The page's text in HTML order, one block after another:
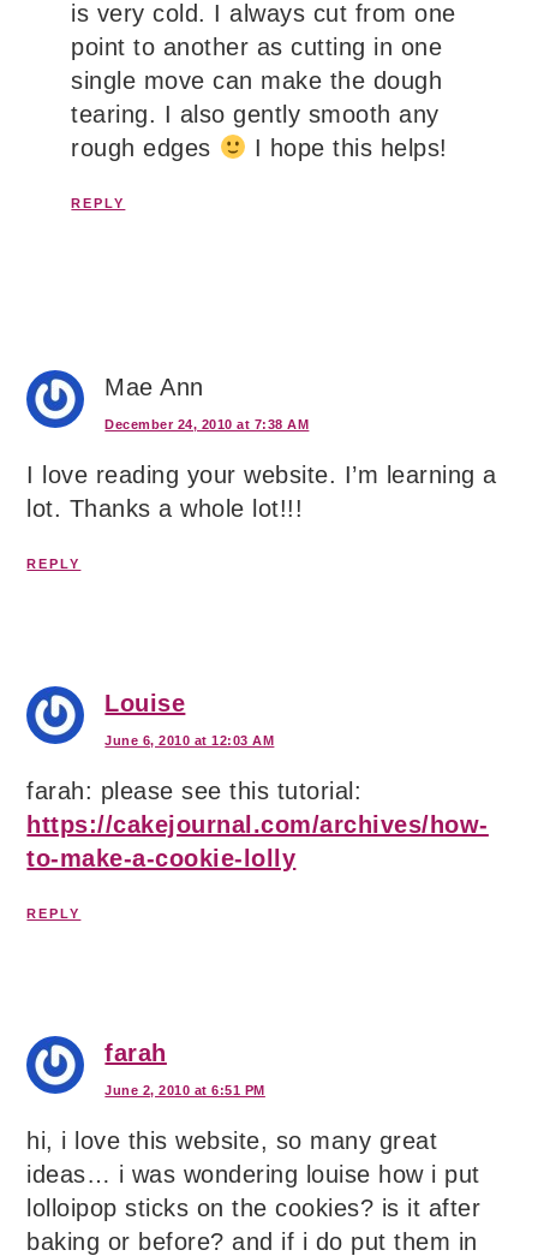
is very cold. I always cut from one
point to another as cutting in one
single move can make the dough
tearing. I also gently smooth any
rough edges
I hope this helps!
REPLY
Mae Ann
December 24, 2010 at 7:38 AM
I love reading your website. I’m learning a
lot. Thanks a whole lot!!!
REPLY
Louise
June 6, 2010 at 12:03 AM
farah: please see this tutorial:
https://cakejournal.com/archives/how-
to-make-a-cookie-lolly
REPLY
farah
June 2, 2010 at 6:51 PM
hi, i love this website, so many great
ideas… i was wondering louise how i put
lolloipop sticks on the cookies? is it after
baking or before? and if i do put them in